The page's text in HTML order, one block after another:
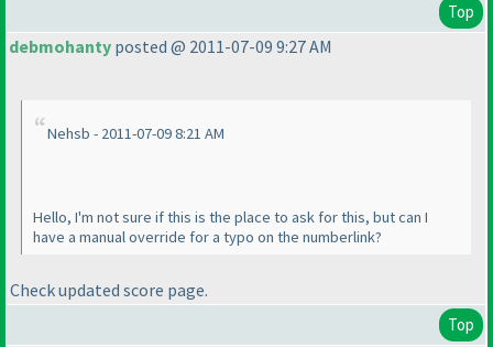
Top
debmohanty posted @ 2011-07-09 9:27 AM
Nehsb - 2011-07-09 8:21 AM
Hello, I'm not sure if this is the place to ask for this, but can I
have a manual override for a typo on the numberlink?
Check updated score page.
Top